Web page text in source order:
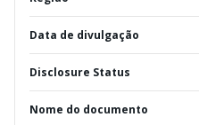
Data de divulgação
Disclosure Status
Nome do documento